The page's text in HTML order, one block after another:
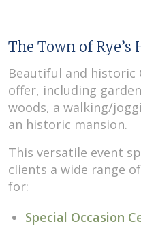
The Town of Rye’s
Beautiful and historic
offer, including
woods, a walking/
an historic mansion.
This versatile event
clients a wide range
for:
Special Occasion